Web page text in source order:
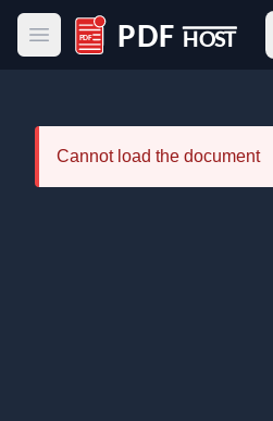
Open main menu
PDF Host
Cannot load the document